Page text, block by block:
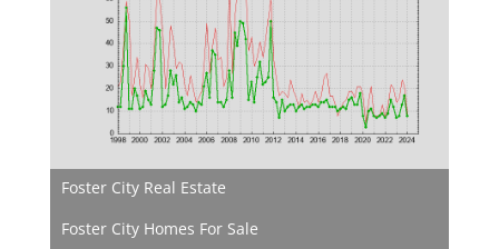
Foster City Real Estate
Foster City Homes For Sale